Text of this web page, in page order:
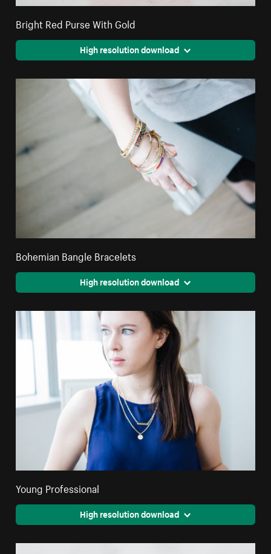
Bright Red Purse With Gold
High resolution download
Bohemian Bangle Bracelets
High resolution download
Young Professional
High resolution download